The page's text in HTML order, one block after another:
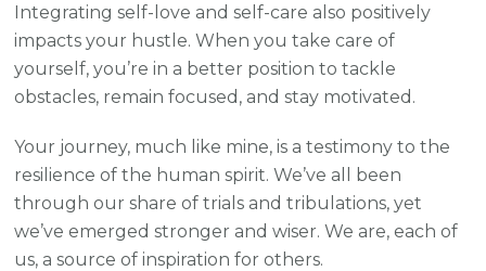
Integrating self-love and self-care also positively
impacts your hustle. When you take care of
yourself, you’re in a better position to tackle
obstacles, remain focused, and stay motivated.
Your journey, much like mine, is a testimony to the
resilience of the human spirit. We’ve all been
through our share of trials and tribulations, yet
we’ve emerged stronger and wiser. We are, each of
us, a source of inspiration for others.